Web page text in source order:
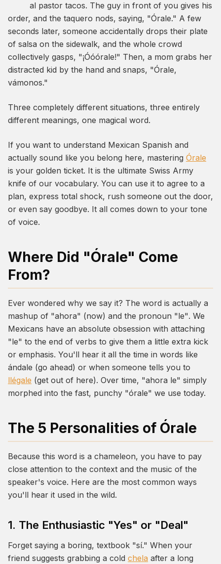
al pastor tacos. The guy in front of you gives his
order, and the taquero nods, saying, "Órale." A few
seconds later, someone accidentally drops their plate
of salsa on the sidewalk, and the whole crowd
collectively gasps, "¡Óóórale!" Then, a mom grabs her
distracted kid by the hand and snaps, "Órale,
vámonos."
Three completely different situations, three entirely
different meanings, one magical word.
If you want to understand Mexican Spanish and
actually sound like you belong here, mastering Órale
is your golden ticket. It is the ultimate Swiss Army
knife of our vocabulary. You can use it to agree to a
plan, express total shock, rush someone out the door,
or even say goodbye. It all comes down to your tone
of voice.
Where Did "Órale" Come
From?
Ever wondered why we say it? The word is actually a
mashup of "ahora" (now) and the pronoun "le". We
Mexicans have an absolute obsession with attaching
"le" to the end of verbs to give them a little extra kick
or emphasis. You'll hear it all the time in words like
ándale (go ahead) or when someone tells you to
llégale (get out of here). Over time, "ahora le" simply
morphed into the fast, punchy "órale" we use today.
The 5 Personalities of Órale
Because this word is a chameleon, you have to pay
close attention to the context and the music of the
speaker's voice. Here are the most common ways
you'll hear it used in the wild.
1. The Enthusiastic "Yes" or "Deal"
Forget saying a boring, textbook "sí." When your
friend suggests grabbing a cold chela after a long